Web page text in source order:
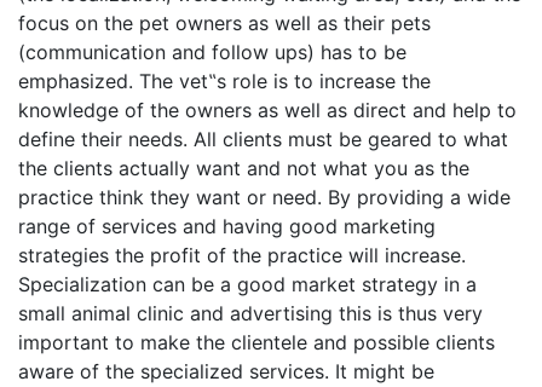
focus on the pet owners as well as their pets
(communication and follow ups) has to be
emphasized. The vet‟s role is to increase the
knowledge of the owners as well as direct and help to
define their needs. All clients must be geared to what
the clients actually want and not what you as the
practice think they want or need. By providing a wide
range of services and having good marketing
strategies the profit of the practice will increase.
Specialization can be a good market strategy in a
small animal clinic and advertising this is thus very
important to make the clientele and possible clients
aware of the specialized services. It might be